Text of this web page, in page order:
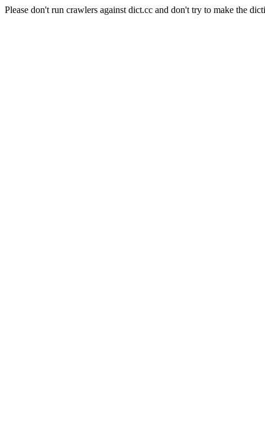
Please don't run crawlers against dict.cc and don't try to make the